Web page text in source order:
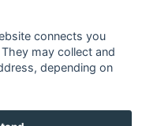
connects you
may collect and
depending on